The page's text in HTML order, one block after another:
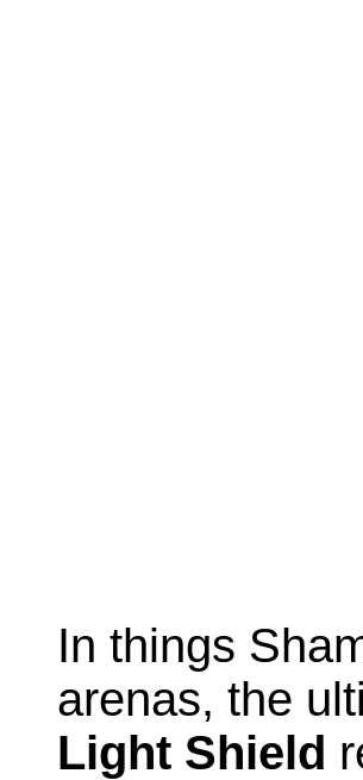
In things
arenas, the
Light Shield